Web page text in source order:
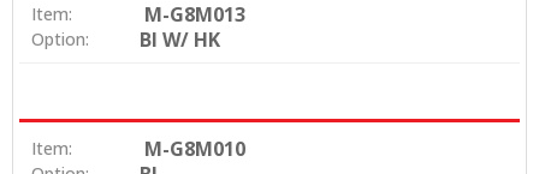
Item: M-G8M013
Option: BI W/ HK
Item: M-G8M010